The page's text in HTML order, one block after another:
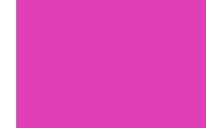
herself, paying it forward to
Today, Abby is thriving. She
for her family, and a
Her journey is a testament
power of community support